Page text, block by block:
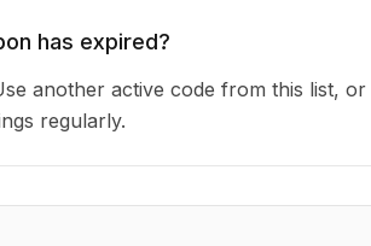
has expired?
another active code from this list,
regularly.